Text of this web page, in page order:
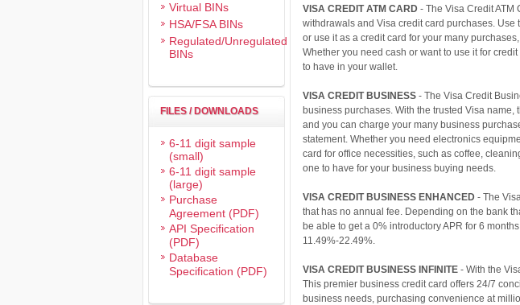
Virtual BINs
HSA/FSA BINs
Regulated/Unregulated
BINs
FILES / DOWNLOADS
6-11 digit sample
(small)
6-11 digit sample
(large)
Purchase
Agreement (PDF)
API Specification
(PDF)
Database
Specification (PDF)
VISA CREDIT ATM CARD - The Visa Credit ATM
withdrawals and Visa credit card purchases. Use
or use it as a credit card for your many
Whether you need cash or want to use it for
to have in your wallet.
VISA CREDIT BUSINESS - The Visa Credit
business purchases. With the trusted Visa
and you can charge your many business
statement. Whether you need electronics
card for office necessities, such as coffee,
one to have for your business buying needs.
VISA CREDIT BUSINESS ENHANCED - The
that has no annual fee. Depending on the bank
be able to get a 0% introductory APR for 6
11.49%-22.49%.
VISA CREDIT BUSINESS INFINITE - With the
This premier business credit card offers 24/7
business needs, purchasing convenience at